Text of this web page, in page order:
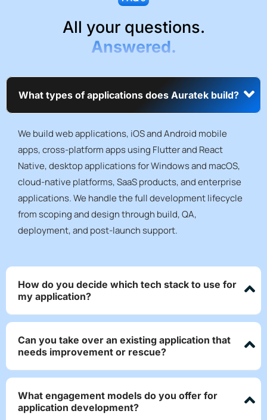
All your questions.
Answered.
What types of applications does Auratek build?
We build web applications, iOS and Android mobile
apps, cross-platform apps using Flutter and React
Native, desktop applications for Windows and macOS,
cloud-native platforms, SaaS products, and enterprise
applications. We handle the full development lifecycle
from scoping and design through build, QA,
deployment, and post-launch support.
How do you decide which tech stack to use for
my application?
Can you take over an existing application that
needs improvement or rescue?
What engagement models do you offer for
application development?